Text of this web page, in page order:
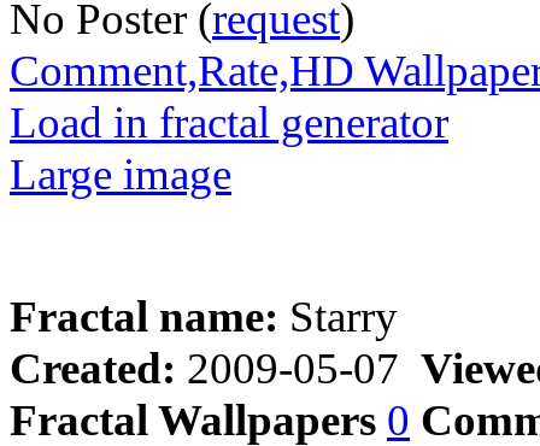
No Poster (request)
Comment,Rate,HD
Load in fractal generator
Large image
Fractal name: Starry
Created: 2009-05-07
Fractal Wallpapers 0